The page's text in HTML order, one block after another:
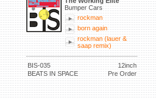
Bumper Cars
rockman
born again
rockman (lauer &
saap remix)
BIS-035
12inch
BEATS IN SPACE
Pre Order